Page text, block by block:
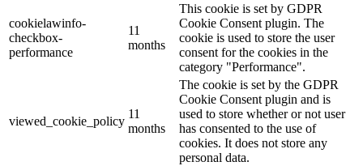
cookielawinfo-
checkbox-
performance
11
months
This cookie is set by GDPR
Cookie Consent plugin. The
cookie is used to store the user
consent for the cookies in the
category "Performance".
viewed_cookie_policy
11
months
The cookie is set by the GDPR
Cookie Consent plugin and is
used to store whether or not user
has consented to the use of
cookies. It does not store any
personal data.